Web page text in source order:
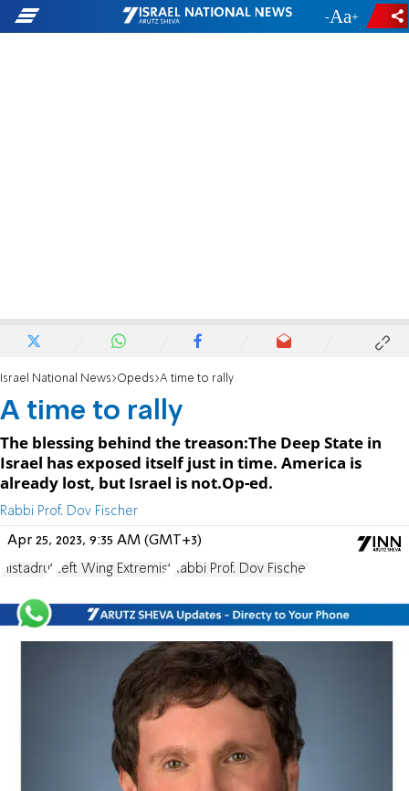
- +
Israel National News Opeds A time to rally
A time to rally
The blessing behind the treason:The Deep State in
Israel has exposed itself just in time. America is
already lost, but Israel is not.Op-ed.
Rabbi Prof. Dov Fischer
Apr 25, 2023, 9:35 AM (GMT+3)
Histadrut Left Wing Extremist Rabbi Prof. Dov Fischer